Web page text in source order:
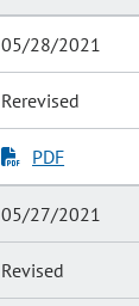
05/28/2021
Rerevised
PDF
05/27/2021
Revised